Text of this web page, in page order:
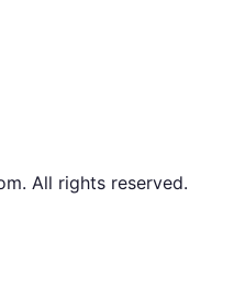
All rights reserved.